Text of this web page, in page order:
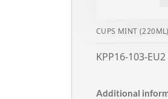
CUPS MINT (220ML)
KPP16-103-EU2
Additional